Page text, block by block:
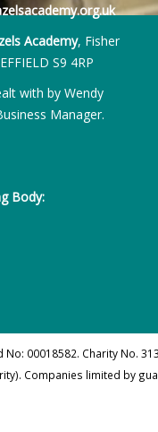
Academy, Fisher
S9 4RP
with by Wendy
Manager.
Body:
00018582. Charity No.
Companies limited by